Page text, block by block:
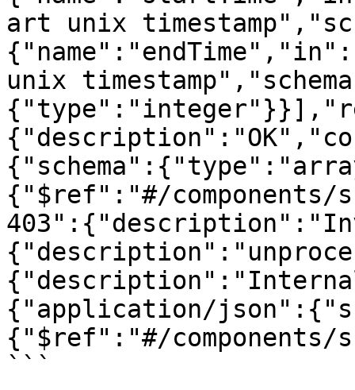
art unix
unix
{"$ref":"#/components/
{"application/
{"$ref":"#/
```